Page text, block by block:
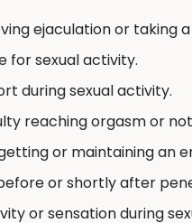
ejaculation or taking
for sexual activity.
during sexual activity.
reaching orgasm or
or maintaining an
or shortly after
or sensation during